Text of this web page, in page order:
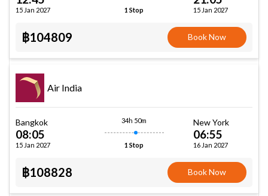
15 Jan 2027 1 Stop 15 Jan 2027
฿104809 Book Now
Air India
Bangkok
08:05
15 Jan 2027
34h 50m
1 Stop
New York
06:55
16 Jan 2027
฿108828 Book Now